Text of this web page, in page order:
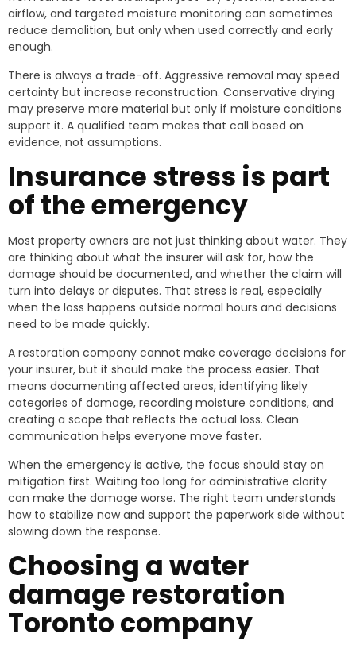
airflow, and targeted moisture monitoring can sometimes
reduce demolition, but only when used correctly and early
enough.
There is always a trade-off. Aggressive removal may speed
certainty but increase reconstruction. Conservative drying
may preserve more material but only if moisture conditions
support it. A qualified team makes that call based on
evidence, not assumptions.
Insurance stress is part
of the emergency
Most property owners are not just thinking about water. They
are thinking about what the insurer will ask for, how the
damage should be documented, and whether the claim will
turn into delays or disputes. That stress is real, especially
when the loss happens outside normal hours and decisions
need to be made quickly.
A restoration company cannot make coverage decisions for
your insurer, but it should make the process easier. That
means documenting affected areas, identifying likely
categories of damage, recording moisture conditions, and
creating a scope that reflects the actual loss. Clean
communication helps everyone move faster.
When the emergency is active, the focus should stay on
mitigation first. Waiting too long for administrative clarity
can make the damage worse. The right team understands
how to stabilize now and support the paperwork side without
slowing down the response.
Choosing a water
damage restoration
Toronto company